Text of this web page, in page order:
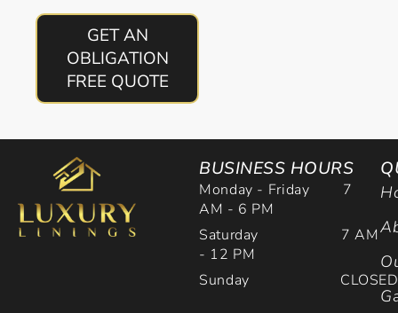
GET AN
OBLIGATION
FREE QUOTE
BUSINESS HOURS
Monday - Friday 7
AM - 6 PM
Saturday 7 AM
- 12 PM
Sunday CLOSED